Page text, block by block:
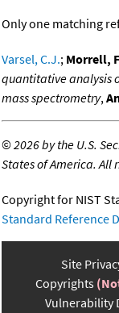
Only one matching
Varsel, C.J.; Morrell,
quantitative analysis
mass spectrometry,
©2026 by the U.S.
States of America. All
Copyright for NIST
Standard Reference
Site
Copyrights
Vulnerability